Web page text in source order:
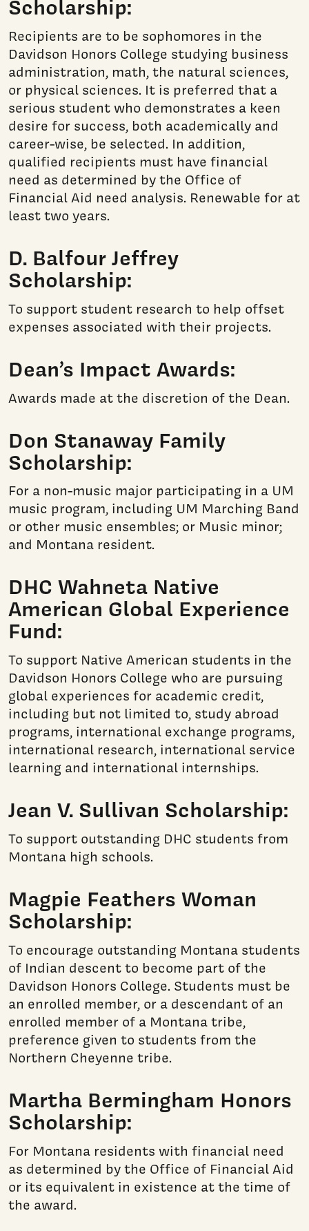
Scholarship:
Recipients are to be sophomores in the
Davidson Honors College studying business
administration, math, the natural sciences,
or physical sciences. It is preferred that a
serious student who demonstrates a keen
desire for success, both academically and
career-wise, be selected. In addition,
qualified recipients must have financial
need as determined by the Office of
Financial Aid need analysis. Renewable for at
least two years.
D. Balfour Jeffrey
Scholarship:
To support student research to help offset
expenses associated with their projects.
Dean’s Impact Awards:
Awards made at the discretion of the Dean.
Don Stanaway Family
Scholarship:
For a non-music major participating in a UM
music program, including UM Marching Band
or other music ensembles; or Music minor;
and Montana resident.
DHC Wahneta Native
American Global Experience
Fund:
To support Native American students in the
Davidson Honors College who are pursuing
global experiences for academic credit,
including but not limited to, study abroad
programs, international exchange programs,
international research, international service
learning and international internships.
Jean V. Sullivan Scholarship:
To support outstanding DHC students from
Montana high schools.
Magpie Feathers Woman
Scholarship:
To encourage outstanding Montana students
of Indian descent to become part of the
Davidson Honors College. Students must be
an enrolled member, or a descendant of an
enrolled member of a Montana tribe,
preference given to students from the
Northern Cheyenne tribe.
Martha Bermingham Honors
Scholarship:
For Montana residents with financial need
as determined by the Office of Financial Aid
or its equivalent in existence at the time of
the award.